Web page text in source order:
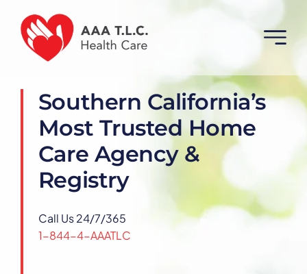
content
Southern California’s
Most Trusted Home
Care Agency &
Registry
Call Us 24/7/365
1-844-4-AAATLC